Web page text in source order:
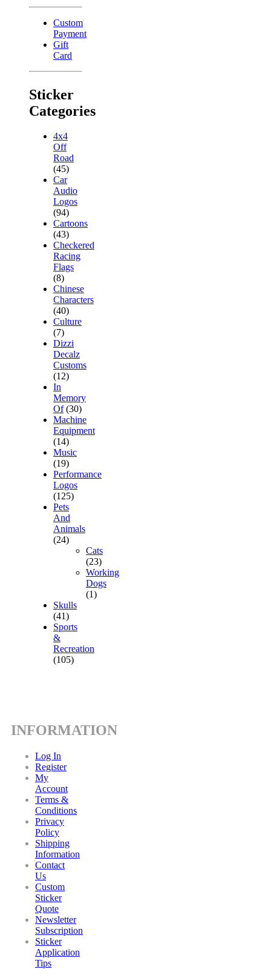
Custom
Payment
Gift
Card
Sticker
Categories
4x4
Off
Road
(45)
Car
Audio
Logos
(94)
Cartoons
(43)
Checkered
Racing
Flags
(8)
Chinese
Characters
(40)
Culture
(7)
Dizzi
Decalz
Customs
(12)
In
Memory
Of (30)
Machine
Equipment
(14)
Music
(19)
Performance
Logos
(125)
Pets
And
Animals
(24)
Cats
(23)
Working
Dogs
(1)
Skulls
(41)
Sports
&
Recreation
(105)
INFORMATION
Log In
Register
My
Account
Terms &
Conditions
Privacy
Policy
Shipping
Information
Contact
Us
Custom
Sticker
Quote
Newsletter
Subscription
Sticker
Application
Tips